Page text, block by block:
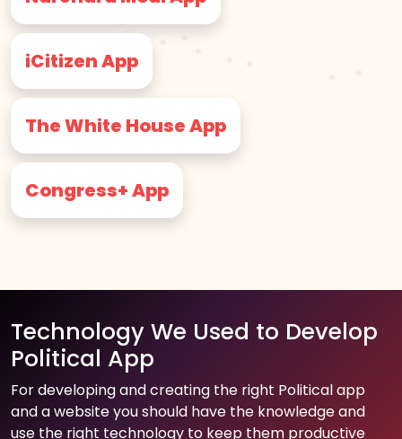
iCitizen App
The White House App
Congress+ App
Technology We Used to Develop
Political App
For developing and creating the right Political app
and a website you should have the knowledge and
use the right technology to keep them productive